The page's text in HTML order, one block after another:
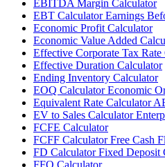
EBITDA Margin Calculator
EBT Calculator Earnings
Economic Profit Calculator
Economic Value Added
Effective Corporate Tax Rate
Effective Duration Calculator
Ending Inventory Calculator
EOQ Calculator Economic
Equivalent Rate Calculator
EV to Sales Calculator
FCFE Calculator
FCFF Calculator Free Cash
FD Calculator Fixed Deposit
FFO Calculator